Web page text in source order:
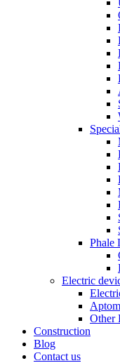
Phale
Electric
Other
Construction
Blog
Contact us